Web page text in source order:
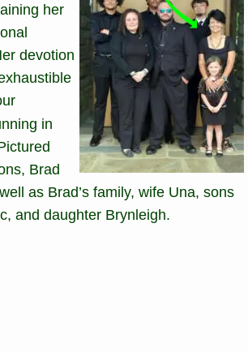
her
devotion
in
Brad
as Brad’s family, wife Una, sons
and daughter Brynleigh.